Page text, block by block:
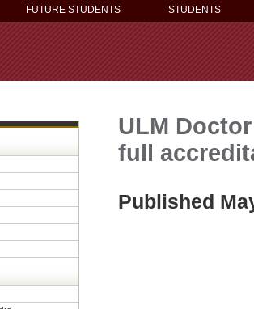
FUTURE STUDENTS STUDENTS
ULM
full
Published